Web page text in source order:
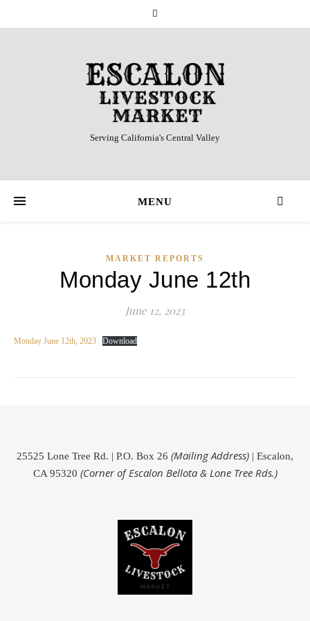
Serving California's Central Valley
MENU
MARKET REPORTS
Monday June 12th
June 12, 2023
Monday June 12th, 2023 Download
25525 Lone Tree Rd. | P.O. Box 26 (Mailing Address) | Escalon,
CA 95320 (Corner of Escalon Bellota & Lone Tree Rds.)